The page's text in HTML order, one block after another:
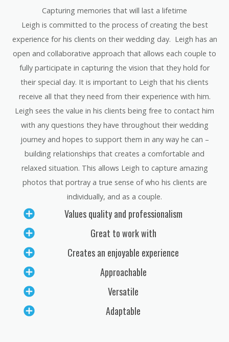
Capturing memories that will last a lifetime
Leigh is committed to the process of creating the best
experience for his clients on their wedding day. Leigh has an
open and collaborative approach that allows each couple to
fully participate in capturing the vision that they hold for
their special day. It is important to Leigh that his clients
receive all that they need from their experience with him.
Leigh sees the value in his clients being free to contact him
with any questions they have throughout their wedding
journey and hopes to support them in any way he can –
building relationships that creates a comfortable and
relaxed situation. This allows Leigh to capture amazing
photos that portray a true sense of who his clients are
individually, and as a couple.
Values quality and professionalism
Great to work with
Creates an enjoyable experience
Approachable
Versatile
Adaptable